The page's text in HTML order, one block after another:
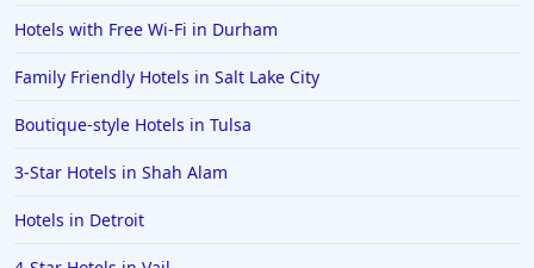
Hotels with Free Wi-Fi in Durham
Family Friendly Hotels in Salt Lake City
Boutique-style Hotels in Tulsa
3-Star Hotels in Shah Alam
Hotels in Detroit